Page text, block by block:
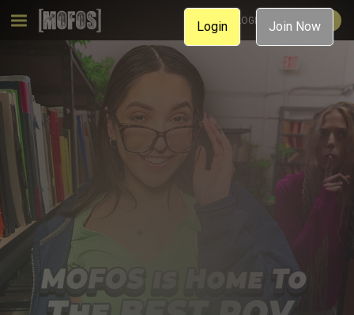
MEMBER LOGIN JOIN NOW
Login Join Now